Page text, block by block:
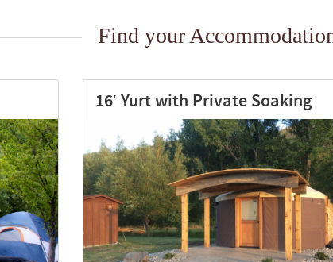
Find your
50 Amp RV – Full Hook Up